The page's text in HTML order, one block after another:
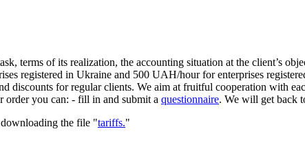
terms of its realization, the accounting situation at the client’s
registered in Ukraine and 500 UAH/hour for enterprises
discounts for regular clients. We aim at fruitful cooperation with
order you can: - fill in and submit a questionnaire. We will get back
the file "tariffs."